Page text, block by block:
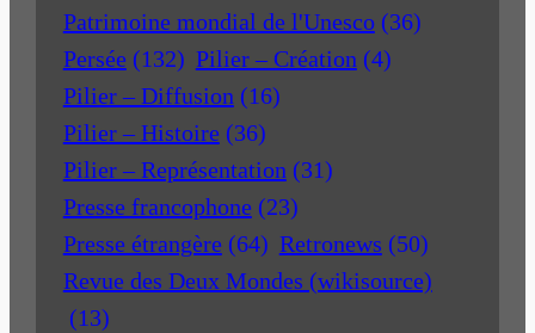
Patrimoine mondial de l'Unesco (36)
Persée (132) Pilier – Création (4)
Pilier – Diffusion (16)
Pilier – Histoire (36)
Pilier – Représentation (31)
Presse francophone (23)
Presse étrangère (64) Retronews (50)
Revue des Deux Mondes (wikisource)
(13)